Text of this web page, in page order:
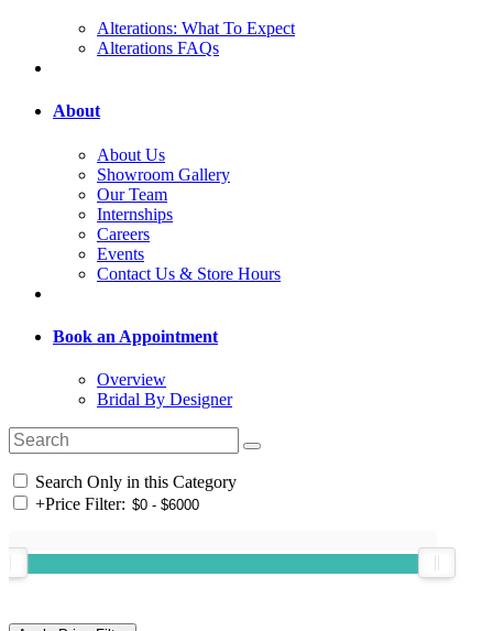
Alterations: What To Expect
Alterations FAQs
About
About Us
Showroom Gallery
Our Team
Internships
Careers
Events
Contact Us & Store Hours
Book an Appointment
Overview
Bridal By Designer
Search Only in this Category
+Price Filter: